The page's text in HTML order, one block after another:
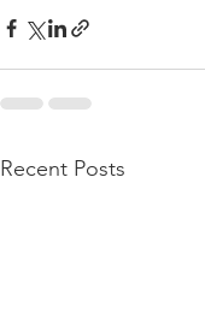
Recent Posts